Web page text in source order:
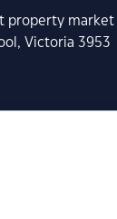
property market
Victoria 3953